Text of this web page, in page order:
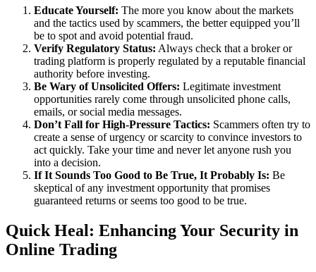
Educate Yourself: The more you know about the markets
and the tactics used by scammers, the better equipped you’ll
be to spot and avoid potential fraud.
Verify Regulatory Status: Always check that a broker or
trading platform is properly regulated by a reputable financial
authority before investing.
Be Wary of Unsolicited Offers: Legitimate investment
opportunities rarely come through unsolicited phone calls,
emails, or social media messages.
Don’t Fall for High-Pressure Tactics: Scammers often try to
create a sense of urgency or scarcity to convince investors to
act quickly. Take your time and never let anyone rush you
into a decision.
If It Sounds Too Good to Be True, It Probably Is: Be
skeptical of any investment opportunity that promises
guaranteed returns or seems too good to be true.
Quick Heal: Enhancing Your Security in
Online Trading